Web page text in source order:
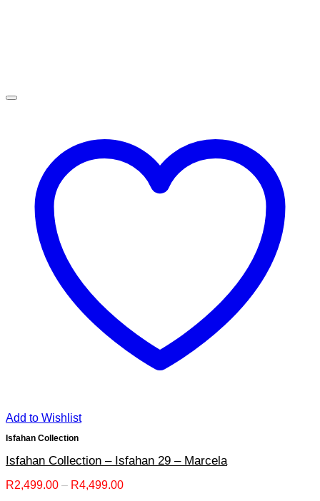
Add to Wishlist
Isfahan Collection
Isfahan Collection – Isfahan 29 – Marcela
R2,499.00 – R4,499.00Price